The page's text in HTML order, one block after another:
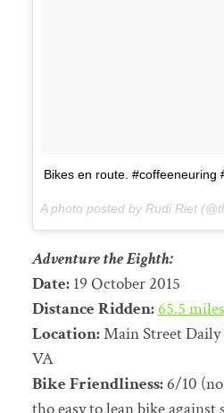
Bikes en route. #coffeeneuring
A photo posted by Rudi Riet
Adventure the Eighth:
Date:19 October 2015
Distance Ridden:65.5 miles
Location:Main Street Daily
VA
Bike Friendliness:6/10